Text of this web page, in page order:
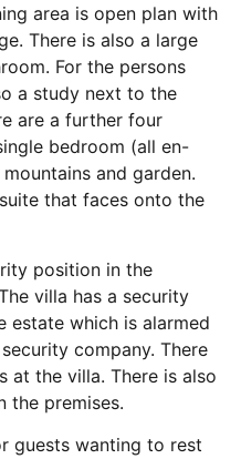
area is open plan with
There is also a large
For the persons
a study next to the
are a further four
bedroom (all en-
and garden.
that faces onto the
position in the
villa has a security
estate which is alarmed
company. There
at the villa. There is also
the premises.
guests wanting to rest